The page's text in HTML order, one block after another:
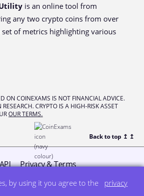
by using it you agree to the
privacy
is an online tool from
any two crypto coins from over
set of metrics highlighting various
ON COINEXAMS IS NOT FINANCIAL ADVICE.
CRYPTO IS A HIGH-RISK ASSET
OUR TERMS.
Back to top ↥ ↥
Privacy & Terms
designed by DegreeSign°